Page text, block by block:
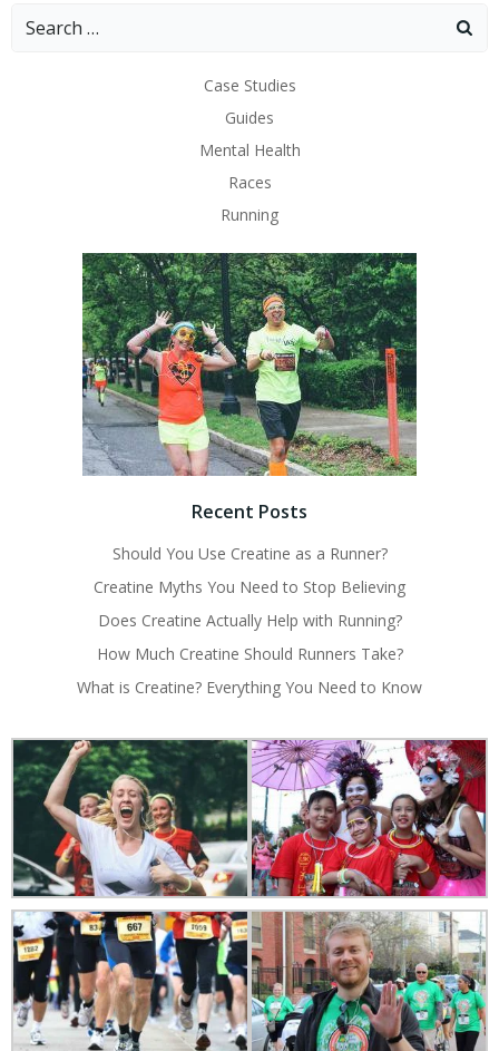
Search
Case Studies
Guides
Mental Health
Races
Running
Recent Posts
Should You Use Creatine as a Runner?
Creatine Myths You Need to Stop Believing
Does Creatine Actually Help with Running?
How Much Creatine Should Runners Take?
What is Creatine? Everything You Need to Know